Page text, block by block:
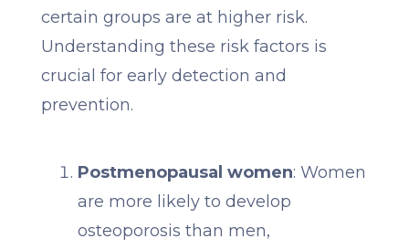
certain groups are at higher risk.
Understanding these risk factors is
crucial for early detection and
prevention.
Postmenopausal women: Women
are more likely to develop
osteoporosis than men,